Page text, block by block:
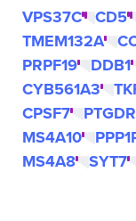
VPS37C CD5
TMEM132A
PRPF19
DDB1
CYB561A3
CPSF7
MS4A10
MS4A8
SYT7